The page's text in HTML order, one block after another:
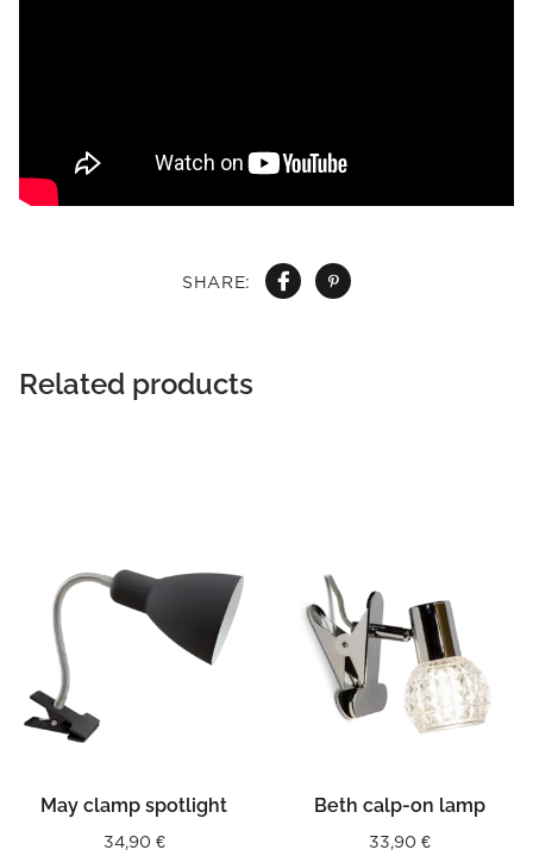
SHARE:
Related products
May clamp spotlight
34,90 €
Beth calp-on lamp
33,90 €